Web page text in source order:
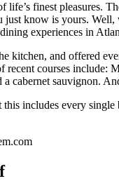
life’s finest pleasures.
just know is yours.
experiences in
kitchen, and offered
recent courses
cabernet sauvignon.
includes every